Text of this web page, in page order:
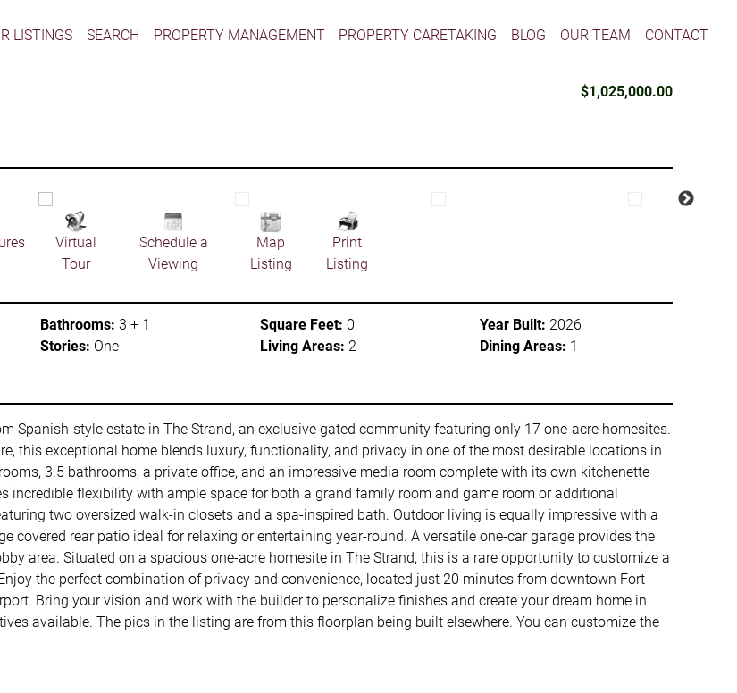
LISTINGS SEARCH PROPERTY MANAGEMENT PROPERTY CARETAKING BLOG OUR TEAM CONTACT
$1,025,000.00
Virtual
Tour
Schedule a
Viewing
Map
Listing
Print
Listing
Bathrooms: 3 + 1
Stories: One
Square Feet: 0
Living Areas: 2
Year Built: 2026
Dining Areas: 1
Spanish-style estate in The Strand, an exclusive gated community featuring only 17 one-acre homesites.
this exceptional home blends luxury, functionality, and privacy in one of the most desirable locations in
3.5 bathrooms, a private office, and an impressive media room complete with its own kitchenette—
incredible flexibility with ample space for both a grand family room and game room or additional
two oversized walk-in closets and a spa-inspired bath. Outdoor living is equally impressive with a
covered rear patio ideal for relaxing or entertaining year-round. A versatile one-car garage provides the
area. Situated on a spacious one-acre homesite in The Strand, this is a rare opportunity to customize a
the perfect combination of privacy and convenience, located just 20 minutes from downtown Fort
Bring your vision and work with the builder to personalize finishes and create your dream home in
available. The pics in the listing are from this floorplan being built elsewhere. You can customize the